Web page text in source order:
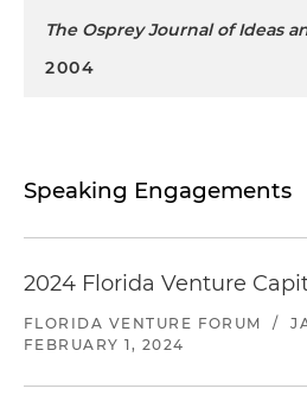
The Osprey Journal of Ideas
2004
Speaking Engagements
2024 Florida Venture
FLORIDA VENTURE FORUM /
FEBRUARY 1, 2024